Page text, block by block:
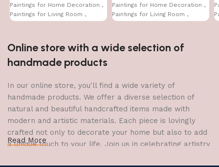
Paintings for Home Decoration ,
Paintings for Living Room ,
Paintings for Home Decoration ,
Paintings for Living Room ,
Online store with a wide selection of
handmade products
In our online store, you'll find a wide variety of
handmade products. We offer a diverse selection of
natural and beautiful handcrafted items made with
modern and artistic materials. Each piece is lovingly
crafted not only to decorate your home but also to add
a unique touch to your life. Join us in celebrating artistry
Read More